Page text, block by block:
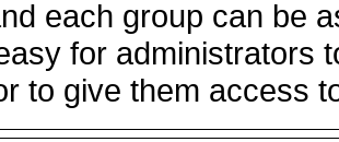
each group can be
for administrators
to give them access